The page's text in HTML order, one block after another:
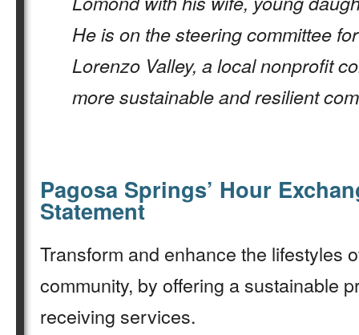
He is on the steering committee
Lorenzo Valley, a local nonprofit
more sustainable and resilient
Pagosa Springs’ Hour
Statement
Transform and enhance the lifestyles
community, by offering a sustainable
receiving services.